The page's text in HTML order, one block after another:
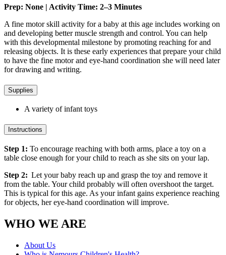
Prep: None | Activity Time: 2–3 Minutes
A fine motor skill activity for a baby at this age includes working on
and developing better muscle strength and control. You can help
with this developmental milestone by promoting reaching for and
releasing objects. It is these early experiences that prepare your child
to have the fine motor and eye-hand coordination she will need later
for drawing and writing.
Supplies
A variety of infant toys
Instructions
Step 1: To encourage reaching with both arms, place a toy on a
table close enough for your child to reach as she sits on your lap.
Step 2: Let your baby reach up and grasp the toy and remove it
from the table. Your child probably will often overshoot the target.
This is typical for this age. As your infant gains experience reaching
for objects, her eye-hand coordination will improve.
WHO WE ARE
About Us